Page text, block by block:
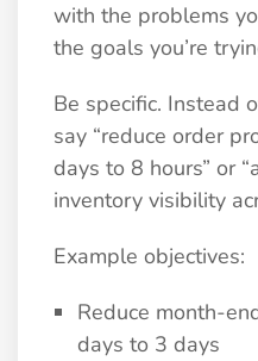
with the problems
the goals you’re
Be specific. Instead
say “reduce order
days to 8 hours” or
inventory visibility
Example objectives:
Reduce month-
days to 3 days